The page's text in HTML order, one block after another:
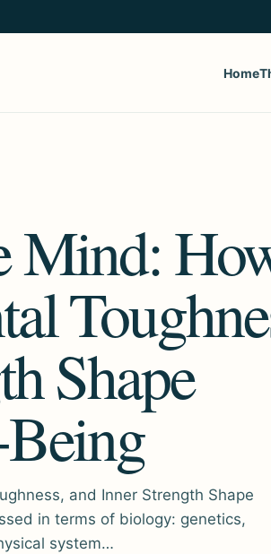
Home
Mind:
Shape
and Inner Strength Shape
in terms of biology: genetics,
system…